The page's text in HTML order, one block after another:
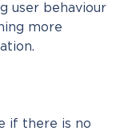
user behaviour
more
if there is no